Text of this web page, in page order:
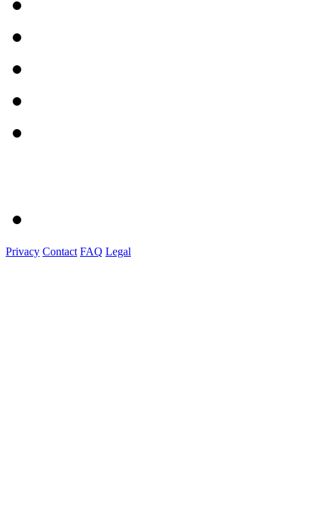
Privacy Contact FAQ Legal